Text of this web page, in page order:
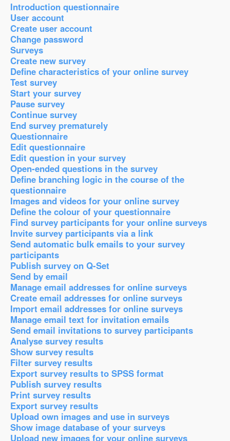
Introduction questionnaire
User account
Create user account
Change password
Surveys
Create new survey
Define characteristics of your online survey
Test survey
Start your survey
Pause survey
Continue survey
End survey prematurely
Questionnaire
Edit questionnaire
Edit question in your survey
Open-ended questions in the survey
Define branching logic in the course of the
questionnaire
Images and videos for your online survey
Define the colour of your questionnaire
Find survey participants for your online surveys
Invite survey participants via a link
Send automatic bulk emails to your survey
participants
Publish survey on Q-Set
Send by email
Manage email addresses for online surveys
Create email addresses for online surveys
Import email addresses for online surveys
Manage email text for invitation emails
Send email invitations to survey participants
Analyse survey results
Show survey results
Filter survey results
Export survey results to SPSS format
Publish survey results
Print survey results
Export survey results
Upload own images and use in surveys
Show image database of your surveys
Upload new images for your online surveys